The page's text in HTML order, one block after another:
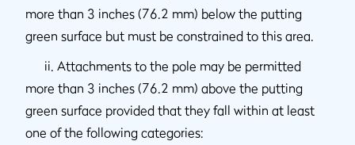
more than 3 inches (76.2 mm) below the putting
green surface but must be constrained to this area.
ii. Attachments to the pole may be permitted
more than 3 inches (76.2 mm) above the putting
green surface provided that they fall within at least
one of the following categories: